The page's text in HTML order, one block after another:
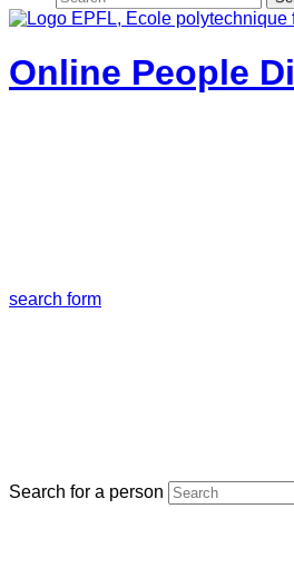
Online People
search form
Search for a person